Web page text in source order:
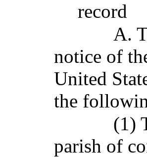
record
A.
notice of
United
the
(1)
parish of